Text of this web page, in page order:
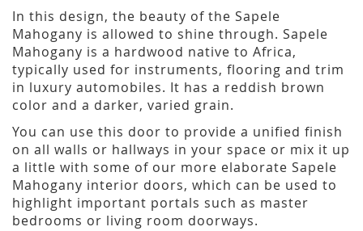
In this design, the beauty of the Sapele
Mahogany is allowed to shine through. Sapele
Mahogany is a hardwood native to Africa,
typically used for instruments, flooring and trim
in luxury automobiles. It has a reddish brown
color and a darker, varied grain.
You can use this door to provide a unified finish
on all walls or hallways in your space or mix it up
a little with some of our more elaborate Sapele
Mahogany interior doors, which can be used to
highlight important portals such as master
bedrooms or living room doorways.